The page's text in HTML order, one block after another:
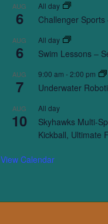
AUG
6
All day
Challenger
AUG
6
All day
Swim Lessons –
AUG
7
9:00 am -2:00 pm
Underwater
AUG
10
All day
Skyhawks Multi-
Kickball, Ultimate
View Calendar